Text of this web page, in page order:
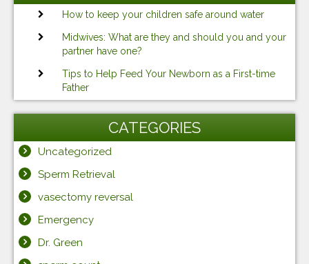
How to keep your children safe around water
Midwives: What are they and should you and your
partner have one?
Tips to Help Feed Your Newborn as a First-time
Father
CATEGORIES
Uncategorized
Sperm Retrieval
vasectomy reversal
Emergency
Dr. Green